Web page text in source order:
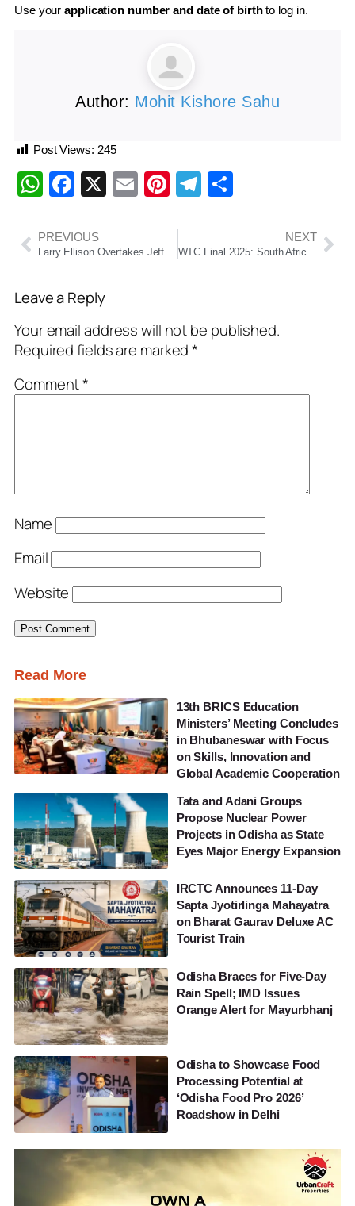
Use yourapplication number and date of birthto log in.
Author: Mohit Kishore Sahu
Post Views: 245
WhatsApp
Facebook
X EmailPinterest
Telegram
PREVIOUS NEXT
Leave a Reply
Your email address will not be published.
Required fields are marked*
Comment*
Name
Email
Website
Read More
13th BRICS Education
Ministers’ Meeting Concludes
in Bhubaneswar with Focus
on Skills, Innovation and
Global Academic Cooperation
Tata and Adani Groups
Propose Nuclear Power
Projects in Odisha as State
Eyes Major Energy Expansion
IRCTC Announces 11-Day
Sapta Jyotirlinga Mahayatra
on Bharat Gaurav Deluxe AC
Tourist Train
Odisha Braces for Five-Day
Rain Spell; IMD Issues
Orange Alert for Mayurbhanj
Odisha to Showcase Food
Processing Potential at
‘Odisha Food Pro 2026’
Roadshow in Delhi